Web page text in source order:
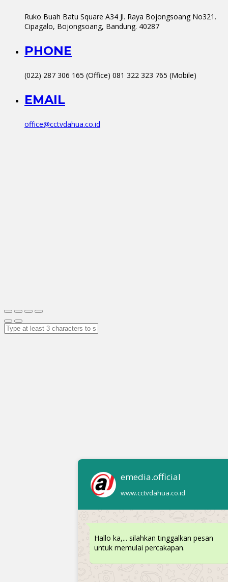
Ruko Buah Batu Square A34 Jl. Raya Bojongsoang No321.
Cipagalo, Bojongsoang, Bandung. 40287
PHONE
(022) 287 306 165 (Office) 081 322 323 765 (Mobile)
EMAIL
office@cctvdahua.co.id
emedia.official
www.cctvdahua.co.id
Hallo ka,... silahkan tinggalkan pesan
untuk memulai percakapan.